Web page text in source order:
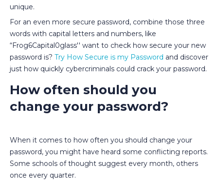
unique.
For an even more secure password, combine those three
words with capital letters and numbers, like
“Frog6Capital0glass'' want to check how secure your new
password is? Try How Secure is my Password and discover
just how quickly cybercriminals could crack your password.
How often should you
change your password?
When it comes to how often you should change your
password, you might have heard some conflicting reports.
Some schools of thought suggest every month, others
once every quarter.